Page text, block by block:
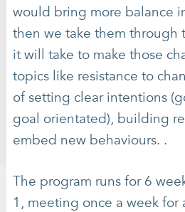
would bring more balance
then we take them through
it will take to make those
topics like resistance to
of setting clear intentions
goal orientated), building
embed new behaviours. .
The program runs for 6
1, meeting once a week for